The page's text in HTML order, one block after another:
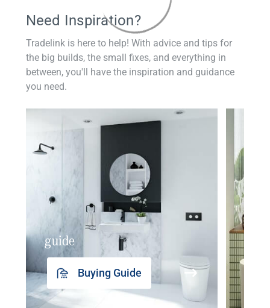
Need Inspiration?
Tradelink is here to help! With advice and tips for
the big builds, the small fixes, and everything in
between, you'll have the inspiration and guidance
you need.
guide
Buying Guide